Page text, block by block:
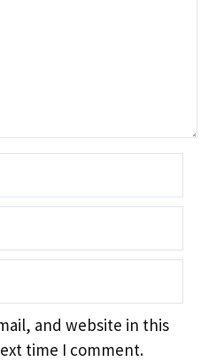
and website in this
time I comment.